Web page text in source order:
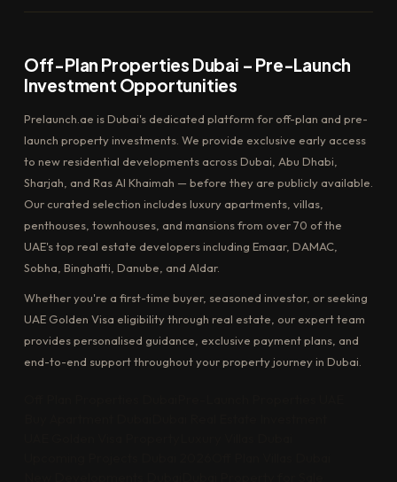
Off-Plan Properties Dubai – Pre-Launch
Investment Opportunities
Prelaunch.ae is Dubai's dedicated platform for off-plan and pre-
launch property investments. We provide exclusive early access
to new residential developments across Dubai, Abu Dhabi,
Sharjah, and Ras Al Khaimah — before they are publicly available.
Our curated selection includes luxury apartments, villas,
penthouses, townhouses, and mansions from over 70 of the
UAE's top real estate developers including Emaar, DAMAC,
Sobha, Binghatti, Danube, and Aldar.
Whether you're a first-time buyer, seasoned investor, or seeking
UAE Golden Visa eligibility through real estate, our expert team
provides personalised guidance, exclusive payment plans, and
end-to-end support throughout your property journey in Dubai.